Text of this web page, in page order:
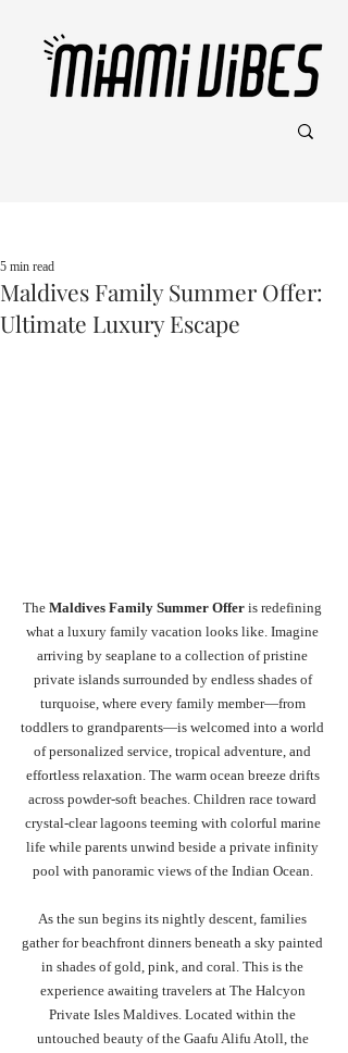
Maldives Family Summer Offer:
Ultimate Luxury Escape
5 min read
The Maldives Family Summer Offer is redefining
what a luxury family vacation looks like. Imagine
arriving by seaplane to a collection of pristine
private islands surrounded by endless shades of
turquoise, where every family member—from
toddlers to grandparents—is welcomed into a world
of personalized service, tropical adventure, and
effortless relaxation. The warm ocean breeze drifts
across powder-soft beaches. Children race toward
crystal-clear lagoons teeming with colorful marine
life while parents unwind beside a private infinity
pool with panoramic views of the Indian Ocean.
As the sun begins its nightly descent, families
gather for beachfront dinners beneath a sky painted
in shades of gold, pink, and coral. This is the
experience awaiting travelers at The Halcyon
Private Isles Maldives. Located within the
untouched beauty of the Gaafu Alifu Atoll, the